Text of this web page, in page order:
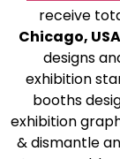
receive
Chicago, USA
designs
exhibition
booths
exhibition
& dismantle